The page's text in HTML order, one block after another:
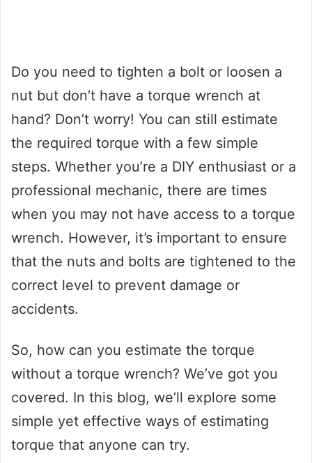
Do you need to tighten a bolt or loosen a
nut but don’t have a torque wrench at
hand? Don’t worry! You can still estimate
the required torque with a few simple
steps. Whether you’re a DIY enthusiast or a
professional mechanic, there are times
when you may not have access to a torque
wrench. However, it’s important to ensure
that the nuts and bolts are tightened to the
correct level to prevent damage or
accidents.
So, how can you estimate the torque
without a torque wrench? We’ve got you
covered. In this blog, we’ll explore some
simple yet effective ways of estimating
torque that anyone can try.